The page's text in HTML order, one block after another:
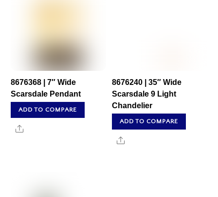
8676368 | 7″ Wide
Scarsdale Pendant
ADD TO COMPARE
Share
8676240 | 35″ Wide
Scarsdale 9 Light
Chandelier
ADD TO COMPARE
Share